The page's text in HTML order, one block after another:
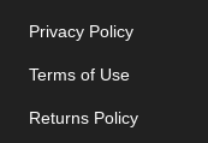
Privacy Policy
Terms of Use
Returns Policy